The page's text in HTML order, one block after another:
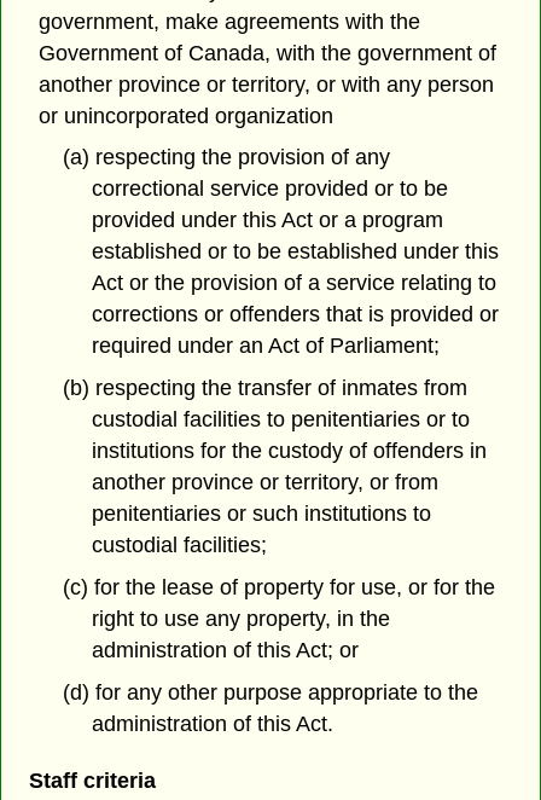
government, make agreements with the
Government of Canada, with the government of
another province or territory, or with any person
or unincorporated organization
(a) respecting the provision of any
correctional service provided or to be
provided under this Act or a program
established or to be established under this
Act or the provision of a service relating to
corrections or offenders that is provided or
required under an Act of Parliament;
(b) respecting the transfer of inmates from
custodial facilities to penitentiaries or to
institutions for the custody of offenders in
another province or territory, or from
penitentiaries or such institutions to
custodial facilities;
(c) for the lease of property for use, or for the
right to use any property, in the
administration of this Act; or
(d) for any other purpose appropriate to the
administration of this Act.
Staff criteria